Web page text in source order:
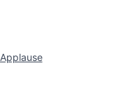
Applause